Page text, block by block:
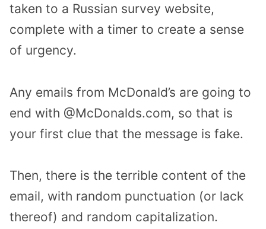
taken to a Russian survey website,
complete with a timer to create a sense
of urgency.
Any emails from McDonald’s are going to
end with @McDonalds.com, so that is
your first clue that the message is fake.
Then, there is the terrible content of the
email, with random punctuation (or lack
thereof) and random capitalization.